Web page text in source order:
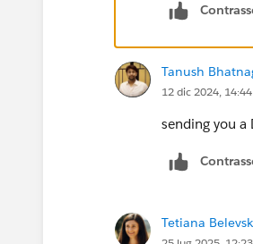
for assistance.
Tanush
12 dic 2024, 14:44
sending you a
Tetiana